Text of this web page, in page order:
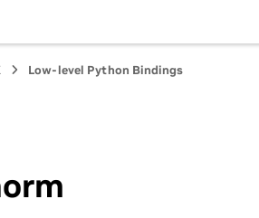
Low-level Python Bindings